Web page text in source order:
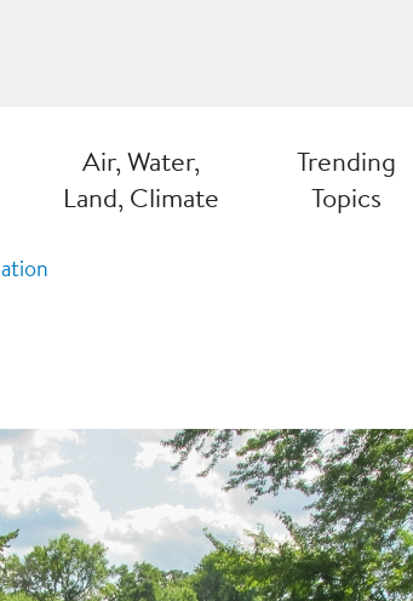
Air, Water,
Land, Climate
Trending
Topics